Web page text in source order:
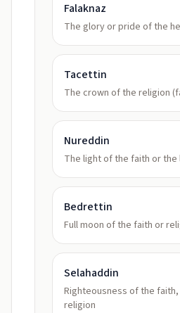
Falaknaz
The glory or pride of the
Tacettin
The crown of the religion
Nureddin
The light of the faith or
Bedrettin
Full moon of the faith or
Selahaddin
Righteousness of the
religion